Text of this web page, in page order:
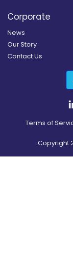
Corporate
News
Our Story
Contact Us
Terms of
Copyright